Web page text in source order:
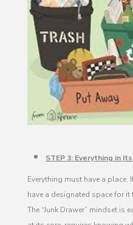
STEP 3: Everything in
Everything must have a
have a designated space for
The “Junk Drawer” mindset